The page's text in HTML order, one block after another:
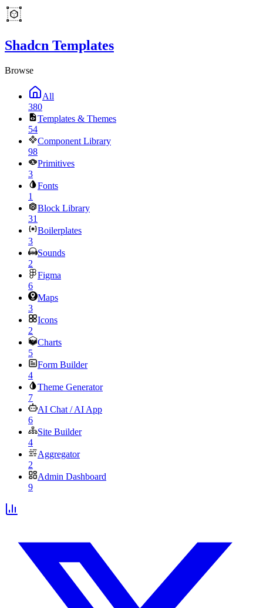
Shadcn Templates
Browse
All
380
Templates & Themes
54
Component Library
98
Primitives
3
Fonts
1
Block Library
31
Boilerplates
3
Sounds
2
Figma
6
Maps
3
Icons
2
Charts
5
Form Builder
4
Theme Generator
7
AI Chat / AI App
6
Site Builder
4
Aggregator
2
Admin Dashboard
9